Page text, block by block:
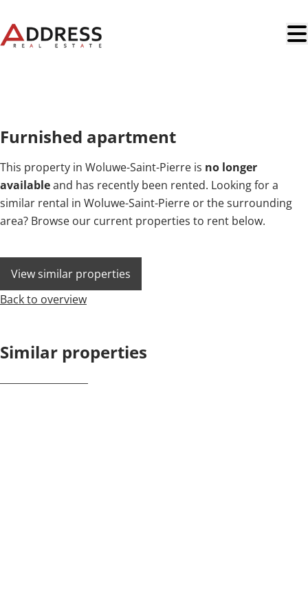
RENTED
Furnished apartment
This property in Woluwe-Saint-Pierre is no longer
availableand has recently been rented. Looking for a
similar rental in Woluwe-Saint-Pierre or the surrounding
area? Browse our current properties to rent below.
View similar properties
Back to overview
Similar properties